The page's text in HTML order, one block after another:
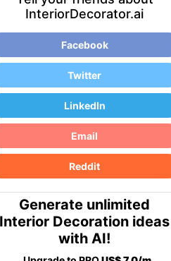
InteriorDecorator.ai
Facebook
Twitter
LinkedIn
Email
Reddit
Generate unlimited
Interior Decoration ideas
with AI!